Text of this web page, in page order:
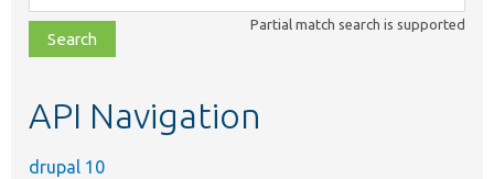
class,
file,
topic,
Partial match search is supported
API Navigation
drupal 10